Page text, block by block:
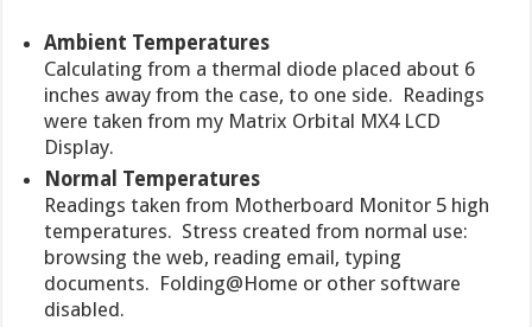
Ambient Temperatures
Calculating from a thermal diode placed about 6
inches away from the case, to one side. Readings
were taken from my Matrix Orbital MX4 LCD
Display.
Normal Temperatures
Readings taken from Motherboard Monitor 5 high
temperatures. Stress created from normal use:
browsing the web, reading email, typing
documents. Folding@Home or other software
disabled.